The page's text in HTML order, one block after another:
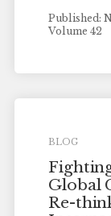
Published:
Volume 42
BLOG
Global
Re-